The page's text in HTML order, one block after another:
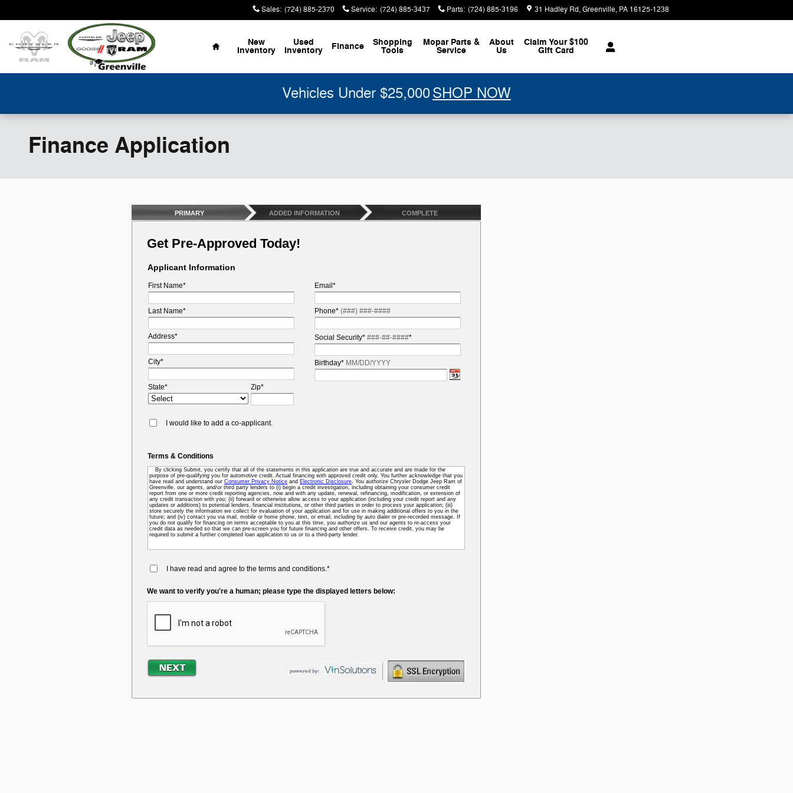
Sales: (724) 885-2370 Service: (724) 885-3437 Parts: (724) 885-3196 31 Hadley Rd Greenville, PA 16125-1238
Home
New
Inventory
Used
Inventory Finance Shopping
Tools
Mopar Parts &
Service
About
Us
Claim Your $100
Gift Card
Vehicles Under $25,000SHOP NOW
Finance Application